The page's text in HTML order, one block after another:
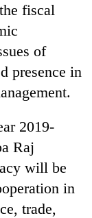
fiscal
of
presence in
2019-
Raj
will be
in
trade,